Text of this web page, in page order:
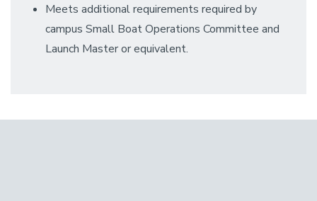
Meets additional requirements required by
campus Small Boat Operations Committee and
Launch Master or equivalent.